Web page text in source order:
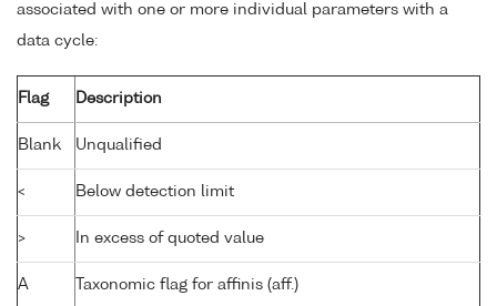
associated with one or more individual parameters with a
data cycle:
Flag Description
Blank Unqualified
< Below detection limit
> In excess of quoted value
A Taxonomic flag for affinis (aff.)